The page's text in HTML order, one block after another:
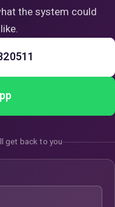
the system could
get back to you